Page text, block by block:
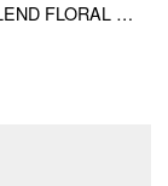
COTTON-BLEND FLORAL V-NECK SLEEVELESS CROP